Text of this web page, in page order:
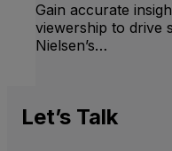
Gain accurate
viewership to drive
Nielsen’s…
Let’s Talk